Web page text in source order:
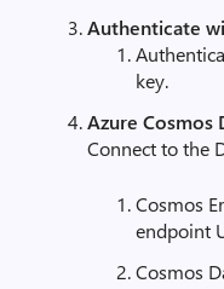
Authenticate
key.
Azure Cosmos
Connect to the
Cosmos
endpoint
Cosmos